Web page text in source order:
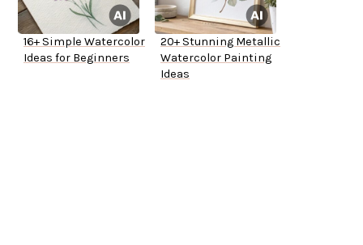
16+ Simple Watercolor
Ideas for Beginners
20+ Stunning Metallic
Watercolor Painting
Ideas